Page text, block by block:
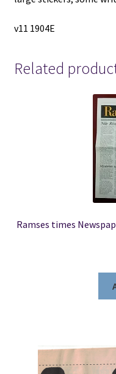
v11 1904E
Related
Ramses times